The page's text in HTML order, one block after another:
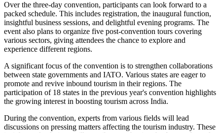
Over the three-day convention, participants can look forward to a
packed schedule. This includes registration, the inaugural function,
insightful business sessions, and delightful evening programs. The
event also plans to organize five post-convention tours covering
various sectors, giving attendees the chance to explore and
experience different regions.
A significant focus of the convention is to strengthen collaborations
between state governments and IATO. Various states are eager to
promote and revive inbound tourism in their regions. The
participation of 18 states in the previous year's convention highlights
the growing interest in boosting tourism across India.
During the convention, experts from various fields will lead
discussions on pressing matters affecting the tourism industry. These